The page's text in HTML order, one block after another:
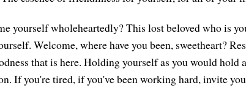
yourself wholeheartedly? This lost beloved who is
Welcome, where have you been, sweetheart?
that is here. Holding yourself as you would hold
If you're tired, if you've been working hard, invite